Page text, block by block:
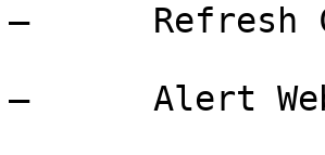
–      Refresh
–      Alert